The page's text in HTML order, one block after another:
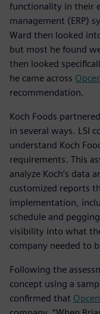
functionality in their
management (ERP)
Ward then looked
but most he found
then looked
he came across
recommendation.
Koch Foods
in several ways. LSI
understand Koch
requirements. This
analyze Koch’s data
customized reports
implementation,
schedule and
visibility into what
company needed to
Following the
concept using a
confirmed that